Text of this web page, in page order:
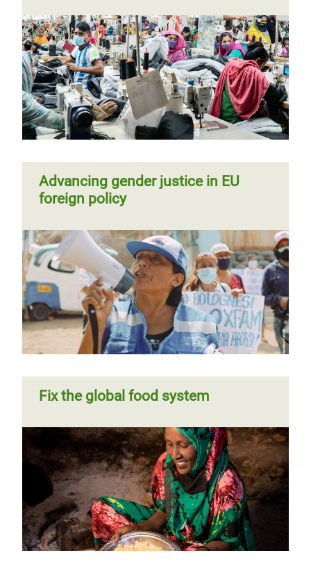
Advancing gender justice in EU
foreign policy
Fix the global food system